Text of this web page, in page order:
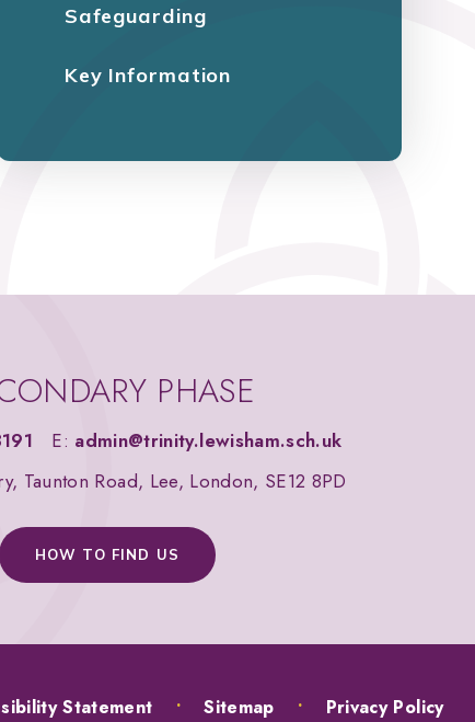
Safeguarding
Key Information
PHASE
E: admin@trinity.lewisham.sch.uk
Taunton Road, Lee, London, SE12 8PD
HOW TO FIND US
Statement • Sitemap •
Privacy Policy